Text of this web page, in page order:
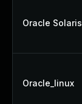
Oracle Solaris
Oracle_linux